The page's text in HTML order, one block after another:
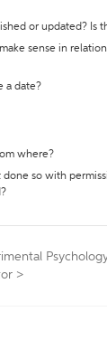
or updated? Is
sense in
a date?
where?
done so with
>